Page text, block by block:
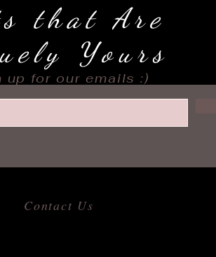
that Are
Yours
up for our emails :)
Contact Us